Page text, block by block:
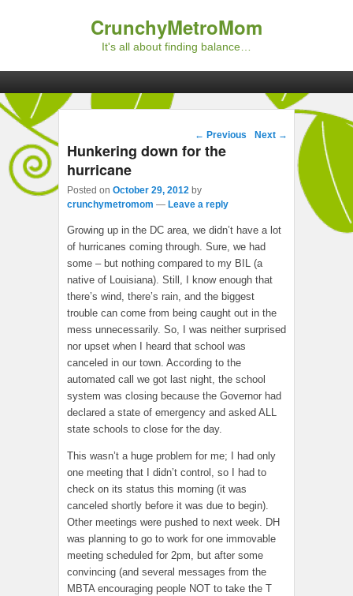
CrunchyMetroMom
It's all about finding balance…
Post navigation
← Previous Next →
Hunkering down for the
hurricane
Posted on October 29, 2012 by
crunchymetromom — Leave a reply
Growing up in the DC area, we didn’t have a lot
of hurricanes coming through. Sure, we had
some – but nothing compared to my BIL (a
native of Louisiana). Still, I know enough that
there’s wind, there’s rain, and the biggest
trouble can come from being caught out in the
mess unnecessarily. So, I was neither surprised
nor upset when I heard that school was
canceled in our town. According to the
automated call we got last night, the school
system was closing because the Governor had
declared a state of emergency and asked ALL
state schools to close for the day.
This wasn’t a huge problem for me; I had only
one meeting that I didn’t control, so I had to
check on its status this morning (it was
canceled shortly before it was due to begin).
Other meetings were pushed to next week. DH
was planning to go to work for one immovable
meeting scheduled for 2pm, but after some
convincing (and several messages from the
MBTA encouraging people NOT to take the T